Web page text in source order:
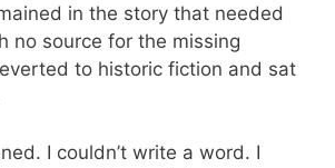
in the story that needed
no source for the missing
to historic fiction and sat
I couldn’t write a word. I